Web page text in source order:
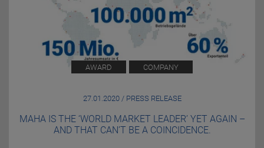
AWARD COMPANY
27.01.2020 / PRESS RELEASE
MAHA IS THE ‘WORLD MARKET LEADER’ YET AGAIN –
AND THAT CAN’T BE A COINCIDENCE.